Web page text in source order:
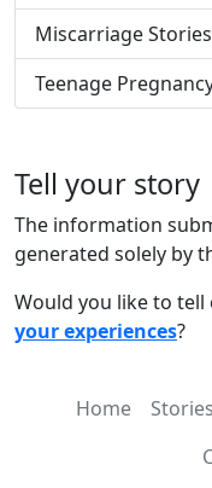
Miscarriage Stories
Teenage
Tell your story
The information
generated solely by
Would you like to
your experiences?
Home Stories